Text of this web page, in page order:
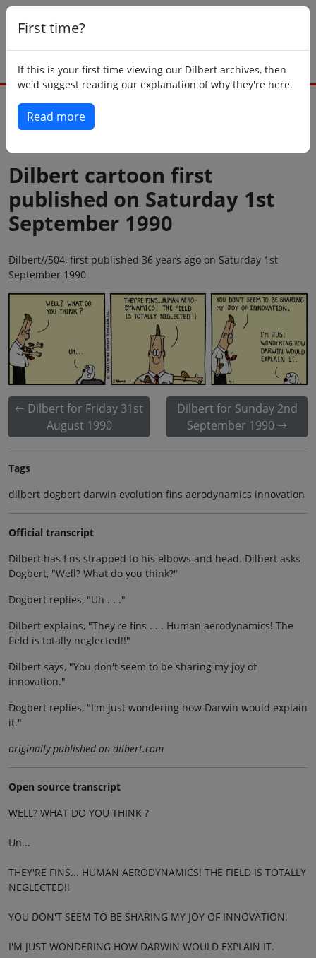
First time?
If this is your first time viewing our Dilbert archives, then
we'd suggest reading our explanation of why they're here.
Read more
Dilbert cartoon first
published on Saturday 1st
September 1990
Dilbert//504, first published 36 years ago on Saturday 1st
September 1990
Dilbert for Friday 31st
August 1990
Dilbert for Sunday 2nd
September 1990
Tags
dilbert dogbert darwin evolution fins aerodynamics innovation
Official transcript
Dilbert has fins strapped to his elbows and head. Dilbert asks
Dogbert, "Well? What do you think?"
Dogbert replies, "Uh . . ."
Dilbert explains, "They're fins . . . Human aerodynamics! The
field is totally neglected!!"
Dilbert says, "You don't seem to be sharing my joy of
innovation."
Dogbert replies, "I'm just wondering how Darwin would explain
it."
originally published on dilbert.com
Open source transcript
WELL? WHAT DO YOU THINK ?
Un...
THEY'RE FINS... HUMAN AERODYNAMICS! THE FIELD IS TOTALLY
NEGLECTED!!
YOU DON'T SEEM TO BE SHARING MY JOY OF INNOVATION.
I'M JUST WONDERING HOW DARWIN WOULD EXPLAIN IT.